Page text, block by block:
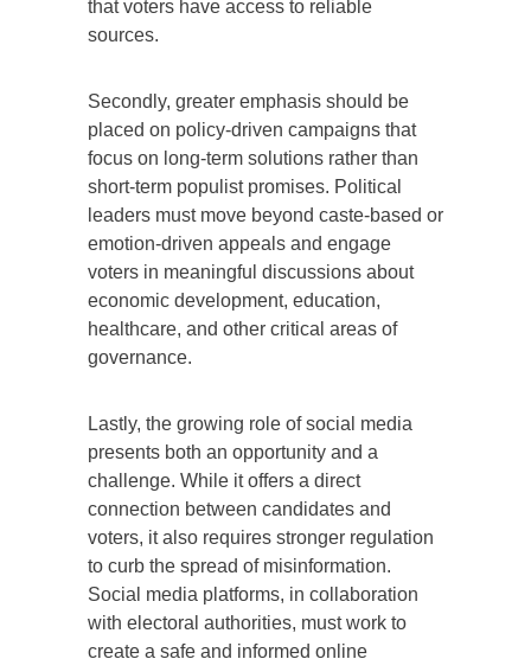
that voters have access to reliable
sources.
Secondly, greater emphasis should be
placed on policy-driven campaigns that
focus on long-term solutions rather than
short-term populist promises. Political
leaders must move beyond caste-based or
emotion-driven appeals and engage
voters in meaningful discussions about
economic development, education,
healthcare, and other critical areas of
governance.
Lastly, the growing role of social media
presents both an opportunity and a
challenge. While it offers a direct
connection between candidates and
voters, it also requires stronger regulation
to curb the spread of misinformation.
Social media platforms, in collaboration
with electoral authorities, must work to
create a safe and informed online